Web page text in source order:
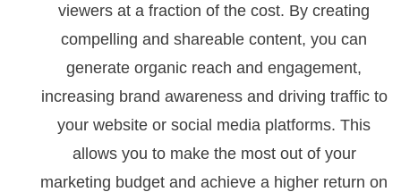
viewers at a fraction of the cost. By creating
compelling and shareable content, you can
generate organic reach and engagement,
increasing brand awareness and driving traffic to
your website or social media platforms. This
allows you to make the most out of your
marketing budget and achieve a higher return on